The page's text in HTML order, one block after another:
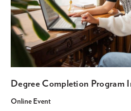
Degree Completion Program
Online Event